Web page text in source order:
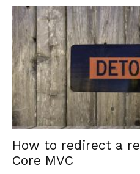
How to redirect a
Core MVC